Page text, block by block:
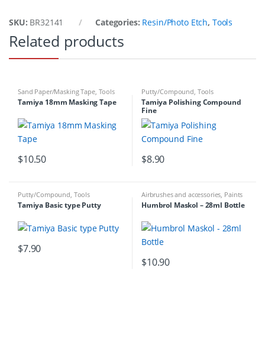
SKU: BR32141 Categories: Resin/Photo Etch, Tools
Related products
Sand Paper/Masking Tape, Tools
Tamiya 18mm Masking Tape
$10.50
Putty/Compound, Tools
Tamiya Polishing Compound
Fine
$8.90
Putty/Compound Tools
Tamiya Basic type Putty
$7.90
Airbrushes and accessories Paints
& Tools Sand Paper/Masking Tape
Tools
Humbrol Maskol – 28ml Bottle
$10.90